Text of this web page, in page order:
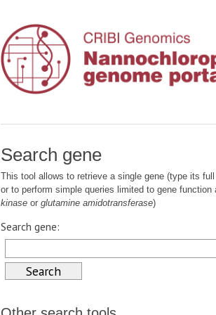
Search gene
This tool allows to retrieve a single gene (type its
or to perform simple queries limited to gene
kinase or glutamine amidotransferase)
Search gene: